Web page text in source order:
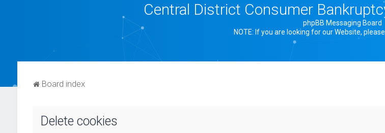
Central District Consumer
phpBB Messaging Board
NOTE: If you are looking for our Website,
Board index
Delete cookies